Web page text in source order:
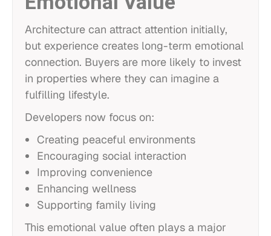
Architecture can attract attention initially,
but experience creates long-term emotional
connection. Buyers are more likely to invest
in properties where they can imagine a
fulfilling lifestyle.
Developers now focus on:
Creating peaceful environments
Encouraging social interaction
Improving convenience
Enhancing wellness
Supporting family living
This emotional value often plays a major